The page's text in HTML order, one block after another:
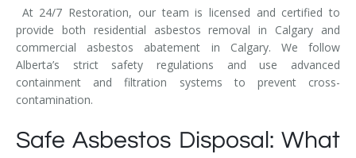
At 24/7 Restoration, our team is licensed and certified to
provide both residential asbestos removal in Calgary and
commercial asbestos abatement in Calgary. We follow
Alberta’s strict safety regulations and use advanced
containment and filtration systems to prevent cross-
contamination.
Safe Asbestos Disposal: What